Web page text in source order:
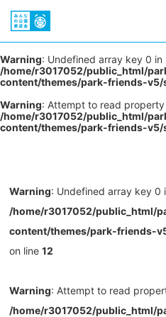
Warning: Undefined array key 0 in
/home/r3017052/public_html/
content/themes/park-friends-v5/
Warning: Attempt to read property
/home/r3017052/public_html/
content/themes/park-friends-v5/
Warning: Undefined array key 0
/home/r3017052/public_html/
content/themes/park-friends-
on line 12
Warning: Attempt to read
/home/r3017052/public_html/